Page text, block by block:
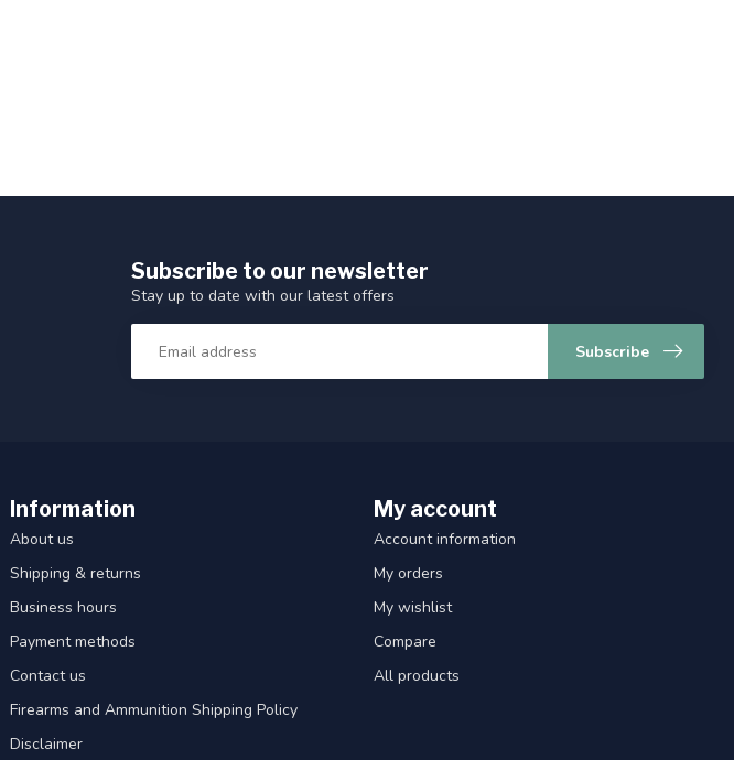
Subscribe to our newsletter
Stay up to date with our latest offers
Subscribe
Information
About us
Shipping & returns
Business hours
Payment methods
Contact us
Firearms and Ammunition Shipping Policy
Disclaimer
My account
Account information
My orders
My wishlist
Compare
All products